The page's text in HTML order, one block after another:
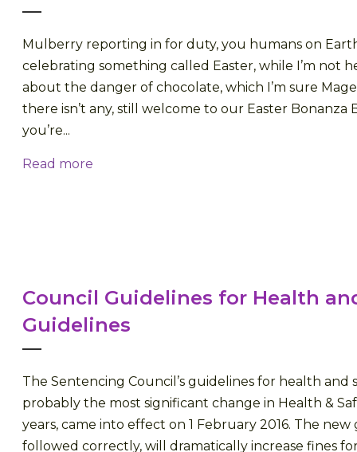
Mulberry reporting in for duty, you humans on
celebrating something called Easter, while I’m not
about the danger of chocolate, which I’m sure
there isn’t any, still welcome to our Easter Bonanza
you’re...
Read more
Council Guidelines for Health
Guidelines
The Sentencing Council’s guidelines for health and
probably the most significant change in Health &
years, came into effect on 1 February 2016. The new
followed correctly, will dramatically increase fines